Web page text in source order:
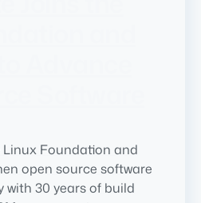
Foundation and
open source software
with 30 years of build